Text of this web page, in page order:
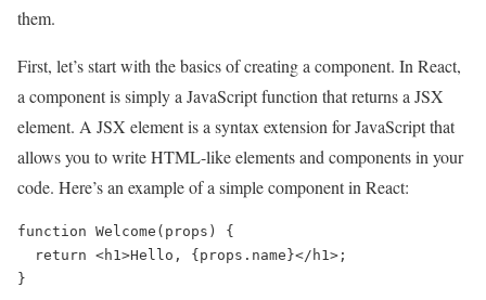
them.
First, let’s start with the basics of creating a component. In React,
a component is simply a JavaScript function that returns a JSX
element. A JSX element is a syntax extension for JavaScript that
allows you to write HTML-like elements and components in your
code. Here’s an example of a simple component in React:
function Welcome(props) {